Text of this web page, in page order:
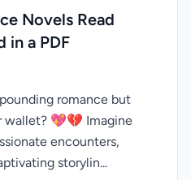
Novels Read
in a PDF
romance but
wallet? 💖💔 Imagine
encounters,
storylin...